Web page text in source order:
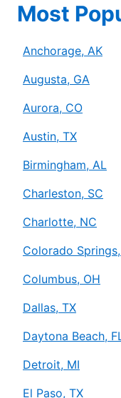
Most
Anchorage, AK
Augusta, GA
Aurora, CO
Austin, TX
Birmingham, AL
Charleston, SC
Charlotte, NC
Colorado
Columbus, OH
Dallas, TX
Daytona Beach,
Detroit, MI
El Paso, TX